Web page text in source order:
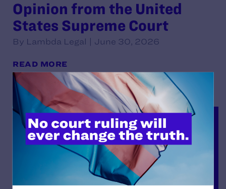
Opinion from the United
States Supreme Court
By Lambda Legal | June 30, 2026
READ MORE